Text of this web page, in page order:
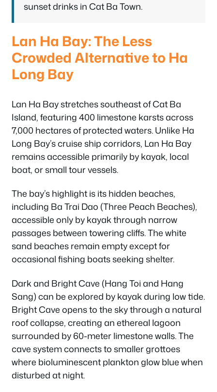
sunset drinks in Cat Ba Town.
Lan Ha Bay: The Less
Crowded Alternative to Ha
Long Bay
Lan Ha Bay stretches southeast of Cat Ba
Island, featuring 400 limestone karsts across
7,000 hectares of protected waters. Unlike Ha
Long Bay’s cruise ship corridors, Lan Ha Bay
remains accessible primarily by kayak, local
boat, or small tour vessels.
The bay’s highlight is its hidden beaches,
including Ba Trai Dao (Three Peach Beaches),
accessible only by kayak through narrow
passages between towering cliffs. The white
sand beaches remain empty except for
occasional fishing boats seeking shelter.
Dark and Bright Cave (Hang Toi and Hang
Sang) can be explored by kayak during low tide.
Bright Cave opens to the sky through a natural
roof collapse, creating an ethereal lagoon
surrounded by 60-meter limestone walls. The
cave system connects to smaller grottoes
where bioluminescent plankton glow blue when
disturbed at night.